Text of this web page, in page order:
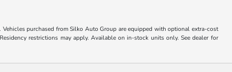
purchased from Silko Auto Group are equipped with optional extra-cost
restrictions may apply. Available on in-stock units only. See dealer for